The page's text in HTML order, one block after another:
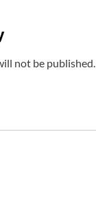
not be published.